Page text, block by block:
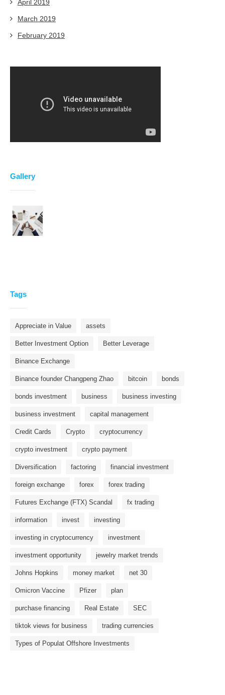
April 2019
March 2019
February 2019
Gallery
Tags
Appreciate in Value assets
Better Investment Option Better Leverage
Binance Exchange
Binance founder Changpeng Zhao bitcoin bonds
bonds investment business business investing
business investment capital management
Credit Cards Crypto cryptocurrency
crypto investment crypto payment
Diversification factoring financial investment
foreign exchange forex forex trading
Futures Exchange (FTX) Scandal fx trading
information invest investing
investing in cryptocurrency investment
investment opportunity jewelry market trends
Johns Hopkins money market net 30
Omicron Vaccine Pfizer plan
purchase financing Real Estate SEC
tiktok views for business trading currencies
Types of Populat Offshore Investments